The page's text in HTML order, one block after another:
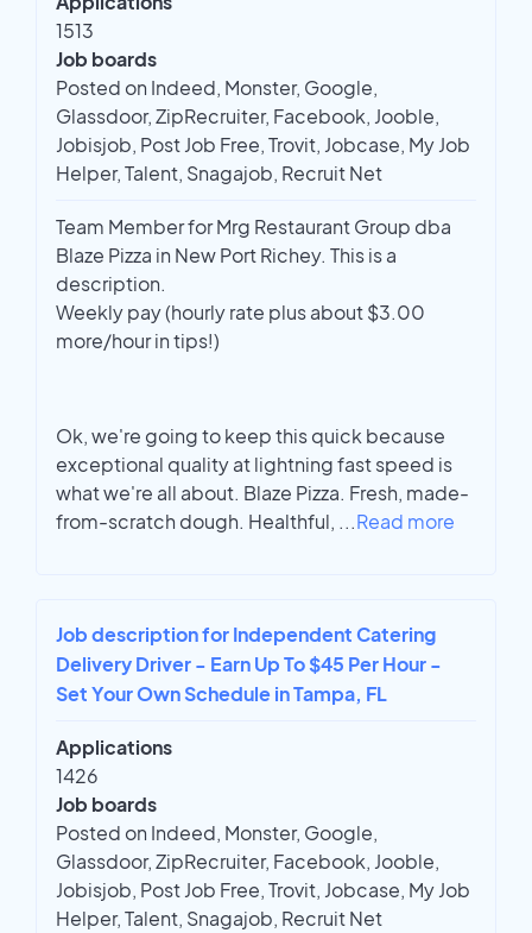
1513
Job boards
Posted on Indeed, Monster, Google,
Glassdoor, ZipRecruiter, Facebook, Jooble,
Jobisjob, Post Job Free, Trovit, Jobcase, My Job
Helper, Talent, Snagajob, Recruit Net
Team Member for Mrg Restaurant Group dba
Blaze Pizza in New Port Richey. This is a
description.
Weekly pay (hourly rate plus about $3.00
more/hour in tips!)
Ok, we're going to keep this quick because
exceptional quality at lightning fast speed is
what we're all about. Blaze Pizza. Fresh, made-
from-scratch dough. Healthful, ...Read more
Job description for Independent Catering
Delivery Driver - Earn Up To $45 Per Hour -
Set Your Own Schedule in Tampa, FL
Applications
1426
Job boards
Posted on Indeed, Monster, Google,
Glassdoor, ZipRecruiter, Facebook, Jooble,
Jobisjob, Post Job Free, Trovit, Jobcase, My Job
Helper, Talent, Snagajob, Recruit Net